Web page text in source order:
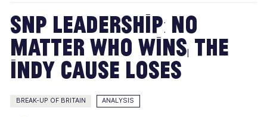
SNP Leadership: No
Matter Who Wins, the
Indy Cause Loses
BREAK-UP OF BRITAIN ANALYSIS